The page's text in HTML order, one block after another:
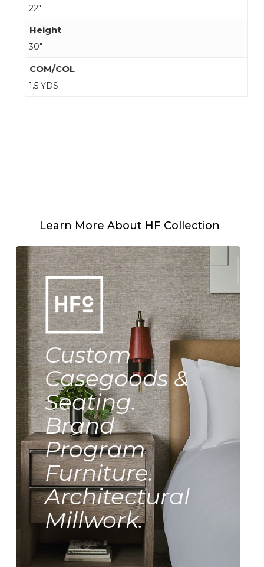
22"
Height
30"
COM/COL
1.5 YDS
Learn More About HF Collection
Custom
Casegoods &
Seating.
Brand
Program
Furniture.
Architectural
Millwork.